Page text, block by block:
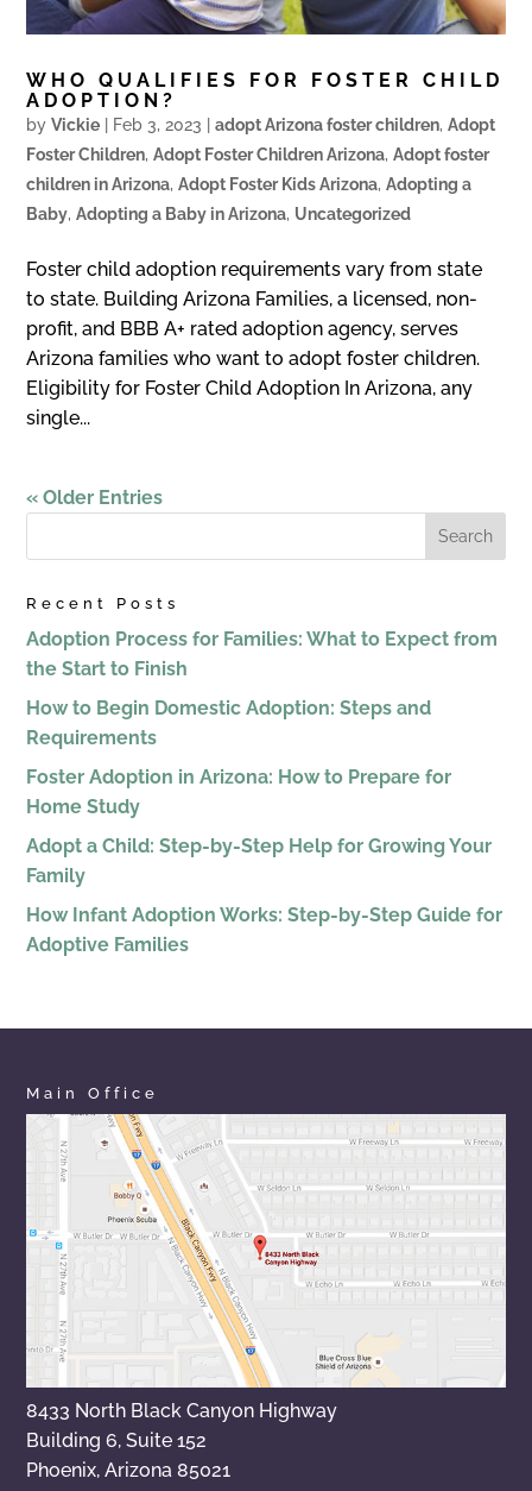
WHO QUALIFIES FOR FOSTER CHILD
ADOPTION?
byVickie Feb 3, 2023 |adopt Arizona foster children,Adopt
Foster Children,Adopt Foster Children Arizona,Adopt foster
children in Arizona,Adopt Foster Kids Arizona,Adopting a
Baby,Adopting a Baby in Arizona, Uncategorized
Foster child adoption requirements vary from state
to state. Building Arizona Families, a licensed, non-
profit, and BBB A+ rated adoption agency, serves
Arizona families who want to adopt foster children.
Eligibility for Foster Child Adoption In Arizona, any
single...
« Older Entries
Recent Posts
Adoption Process for Families: What to Expect from
the Start to Finish
How to Begin Domestic Adoption: Steps and
Requirements
Foster Adoption in Arizona: How to Prepare for
Home Study
Adopt a Child: Step-by-Step Help for Growing Your
Family
How Infant Adoption Works: Step-by-Step Guide for
Adoptive Families
Main Office
8433 North Black Canyon Highway
Building 6, Suite 152
Phoenix, Arizona 85021